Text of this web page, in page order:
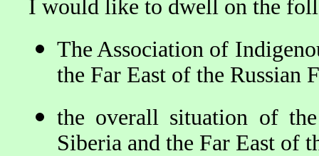
I would like to dwell on the
The Association of
the Far East of the Russian
the overall situation of
Siberia and the Far East of